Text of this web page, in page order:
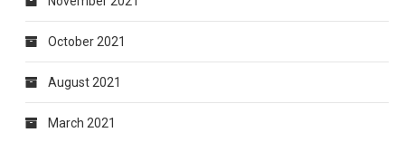
October 2021
August 2021
March 2021